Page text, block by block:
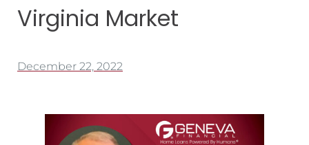
Virginia Market
December 22, 2022